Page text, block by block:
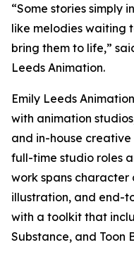
“Some stories simply
like melodies waiting
bring them to life,”
Leeds Animation.
Emily Leeds
with animation
and in-house
full-time studio roles
work spans character
illustration, and end-
with a toolkit that
Substance, and Toon